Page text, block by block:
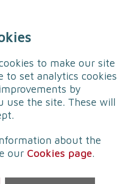
Protect
to make our site
to set analytics cookies
by
use the site. These will
about the
our Cookies page.